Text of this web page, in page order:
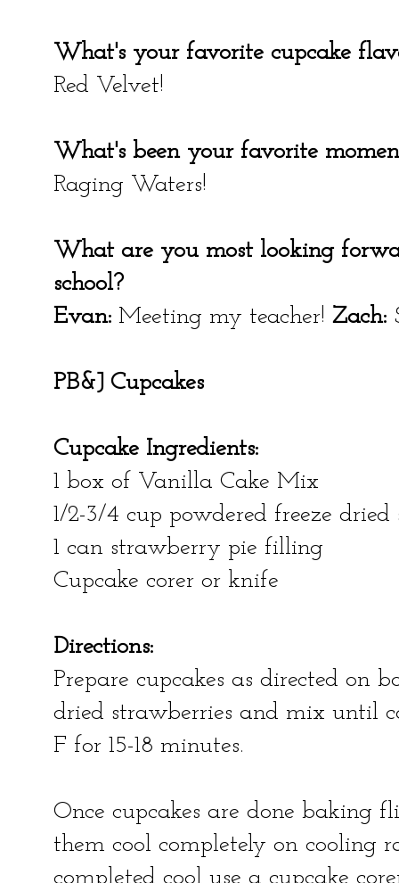
What's your favorite cupcake
Red Velvet!
What's been your favorite
Raging Waters!
What are you most looking
school?
Evan: Meeting my teacher! Zach:
PB&J Cupcakes
Cupcake Ingredients:
1 box of Vanilla Cake Mix
1/2-3/4 cup powdered freeze dried
1 can strawberry pie filling
Cupcake corer or knife
Directions:
Prepare cupcakes as directed on
dried strawberries and mix until
F for 15-18 minutes.
Once cupcakes are done baking
them cool completely on cooling
completed cool use a cupcake